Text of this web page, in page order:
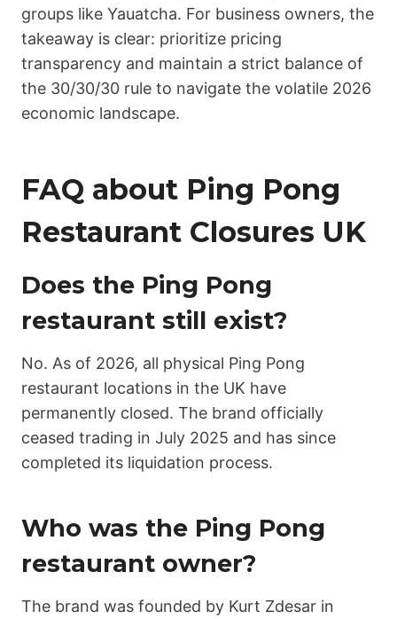
groups like Yauatcha. For business owners, the
takeaway is clear: prioritize pricing
transparency and maintain a strict balance of
the 30/30/30 rule to navigate the volatile 2026
economic landscape.
FAQ about Ping Pong
Restaurant Closures UK
Does the Ping Pong
restaurant still exist?
No. As of 2026, all physical Ping Pong
restaurant locations in the UK have
permanently closed. The brand officially
ceased trading in July 2025 and has since
completed its liquidation process.
Who was the Ping Pong
restaurant owner?
The brand was founded by Kurt Zdesar in